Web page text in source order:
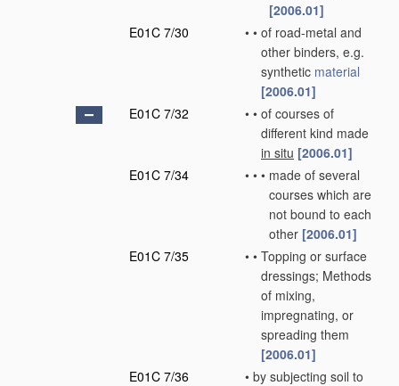
[2006.01]
E01C 7/30
• • of road-metal and
other binders, e.g.
synthetic material
[2006.01]
E01C 7/32
• • of courses of
different kind made
in situ [2006.01]
E01C 7/34
• • • made of several
courses which are
not bound to each
other [2006.01]
E01C 7/35
• • Topping or surface
dressings; Methods
of mixing,
impregnating, or
spreading them
[2006.01]
E01C 7/36
• by subjecting soil to